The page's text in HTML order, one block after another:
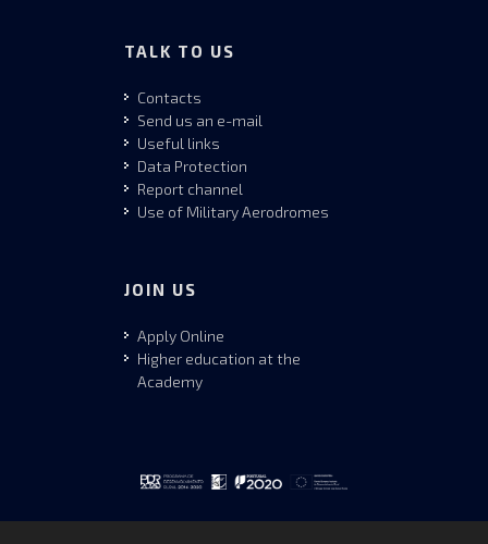
TALK TO US
Contacts
Send us an e-mail
Useful links
Data Protection
Report channel
Use of Military Aerodromes
JOIN US
Apply Online
Higher education at the
Academy